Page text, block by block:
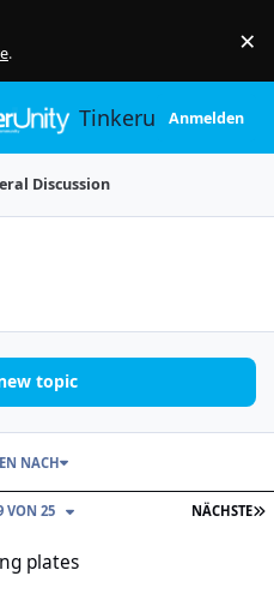
. ×
TinkerunityAnmelden
Discussion
topic
NÄCHSTE
VON 25
NACH
plates